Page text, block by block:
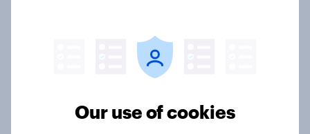
in the world?
Our use of cookies